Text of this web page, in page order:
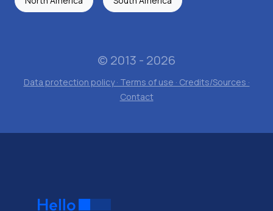
© 2013 - 2026
Data protection policy · Terms of use · Credits/Sources ·
Contact